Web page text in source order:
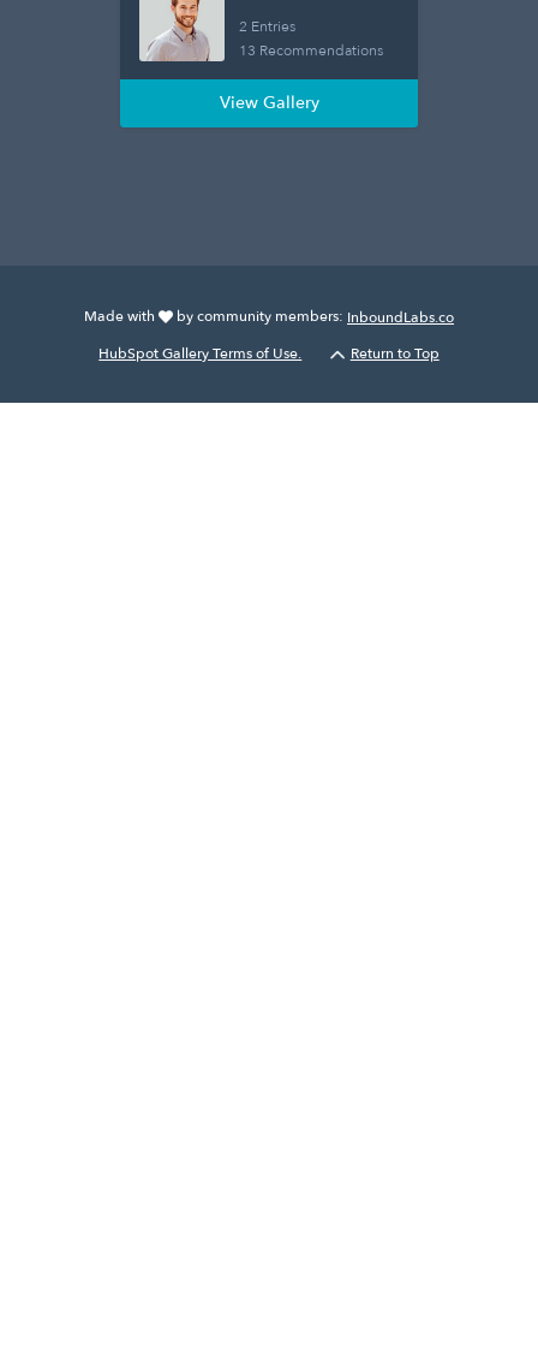
2 Entries
13 Recommendations
View Gallery
Made with by community members: InboundLabs.co
HubSpot Gallery Terms of Use.
Return to Top